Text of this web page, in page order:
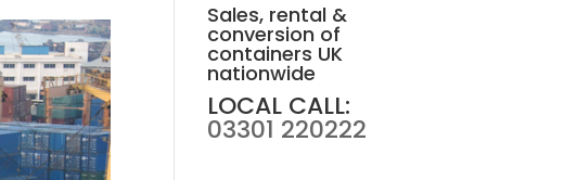
Sales, rental &
conversion of
containers UK
nationwide
LOCAL CALL:
03301 220222